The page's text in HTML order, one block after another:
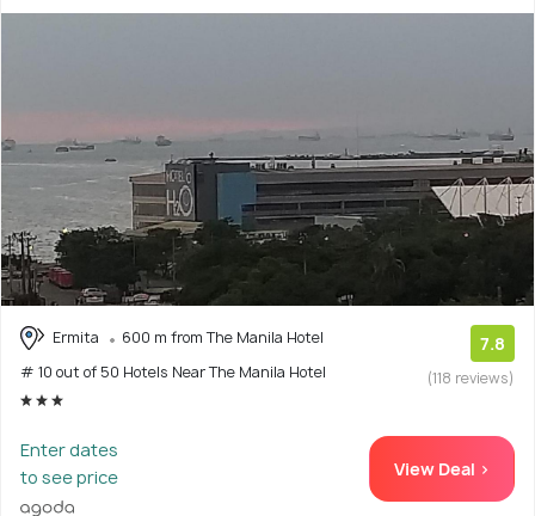
Ermita
600 m from The Manila Hotel
# 10 out of 50 Hotels Near The Manila Hotel
7.8
(118 reviews)
Enter dates
to see price
View Deal >